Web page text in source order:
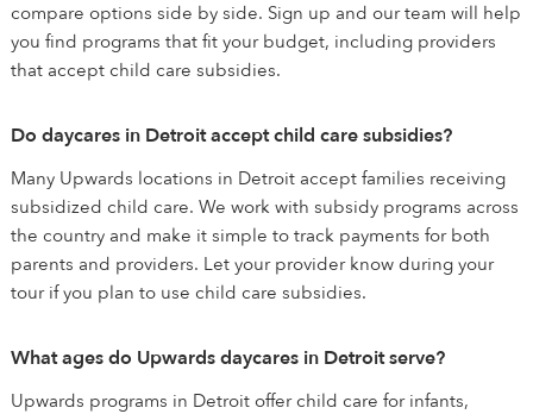
compare options side by side. Sign up and our team will help
you find programs that fit your budget, including providers
that accept child care subsidies.
Do daycares in Detroit accept child care subsidies?
Many Upwards locations in Detroit accept families receiving
subsidized child care. We work with subsidy programs across
the country and make it simple to track payments for both
parents and providers. Let your provider know during your
tour if you plan to use child care subsidies.
What ages do Upwards daycares in Detroit serve?
Upwards programs in Detroit offer child care for infants,